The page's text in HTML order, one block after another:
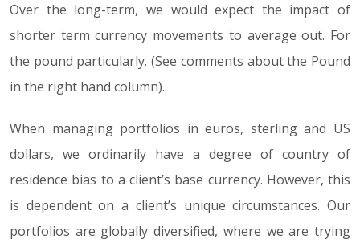
Over the long-term, we would expect the impact of
shorter term currency movements to average out. For
the pound particularly. (See comments about the Pound
in the right hand column).
When managing portfolios in euros, sterling and US
dollars, we ordinarily have a degree of country of
residence bias to a client’s base currency. However, this
is dependent on a client’s unique circumstances. Our
portfolios are globally diversified, where we are trying